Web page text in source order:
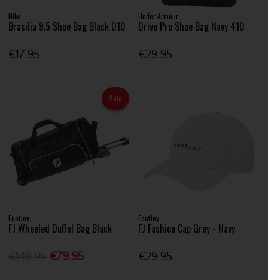
Nike
Brasilia 9.5 Shoe Bag Black 010
€17.95
Under Armour
Drive Pro Shoe Bag Navy 410
€29.95
Sale
FootJoy
FJ Wheeled Duffel Bag Black
€79.95
FootJoy
FJ Fashion Cap Grey - Navy
€29.95